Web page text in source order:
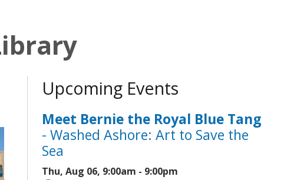
Upcoming Events
Meet Bernie the Royal Blue Tang
- Washed Ashore: Art to Save the
Sea
Thu, Aug 06, 9:00am - 9:00pm